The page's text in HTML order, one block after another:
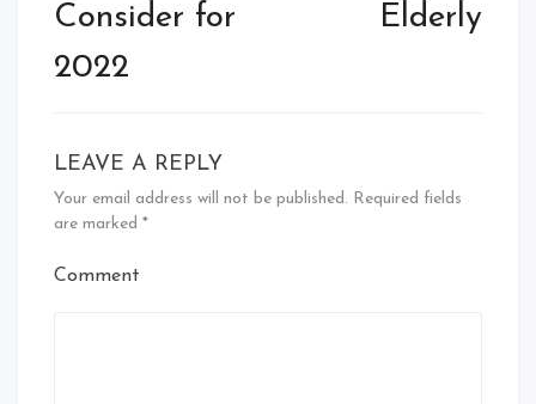
Consider for
2022
Elderly
LEAVE A REPLY
Your email address will not be published. Required fields
are marked *
Comment